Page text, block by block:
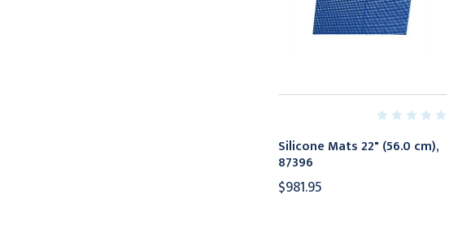
Silicone Mats 22" (56.0 cm),
87396
$981.95